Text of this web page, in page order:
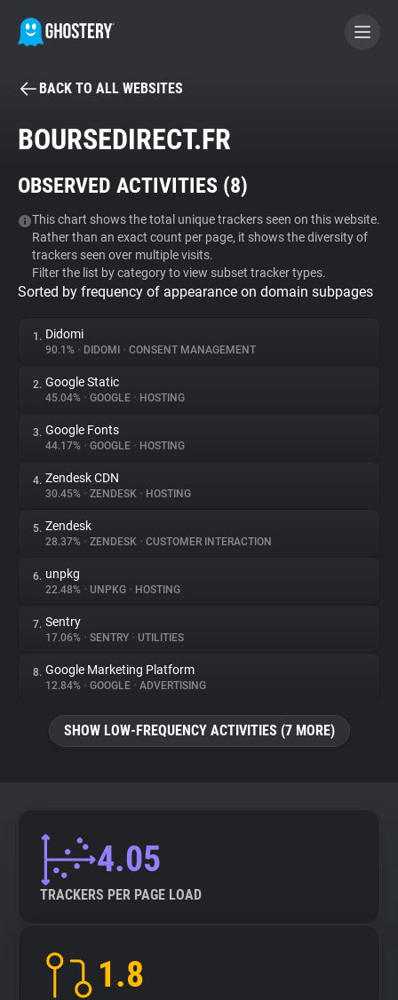
BECOME A CONTRIBUTOR
Tracker & Ad Blocker
WhoTracks.Me
Privacy Digest
About
Trackers
Websites
Explorer
Tracking Reach
BACK TO ALL WEBSITES
BOURSEDIRECT.FR
OBSERVED ACTIVITIES (8)
This chart shows the total unique trackers seen on this website.
Rather than an exact count per page, it shows the diversity of
trackers seen over multiple visits.
Filter the list by category to view subset tracker types.
Sorted by frequency of appearance on domain subpages
1. Didomi
90.1% • DIDOMI • CONSENT MANAGEMENT
2. Google Static
45.04% • GOOGLE • HOSTING
3. Google Fonts
44.17% • GOOGLE • HOSTING
4. Zendesk CDN
30.45% • ZENDESK • HOSTING
5. Zendesk
28.37% • ZENDESK • CUSTOMER INTERACTION
6. unpkg
22.48% • UNPKG • HOSTING
7. Sentry
17.06% • SENTRY • UTILITIES
8. Google Marketing Platform
12.84% • GOOGLE • ADVERTISING
SHOW LOW-FREQUENCY ACTIVITIES (7 MORE)
4.05
TRACKERS PER PAGE LOAD
1.8